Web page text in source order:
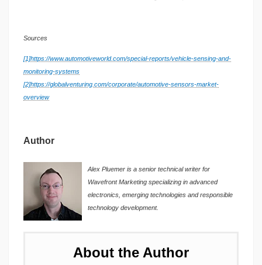
Sources
[1]https://www.automotiveworld.com/special-reports/vehicle-sensing-and-
monitoring-systems
[2]https://globalventuring.com/corporate/automotive-sensors-market-
overview
Author
Alex Pluemer is a senior technical writer for
Wavefront Marketing specializing in advanced
electronics, emerging technologies and responsible
technology development.
About the Author